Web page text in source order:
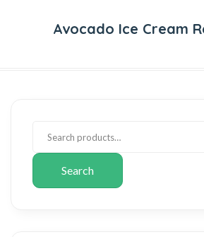
Avocado Ice Cream
Search